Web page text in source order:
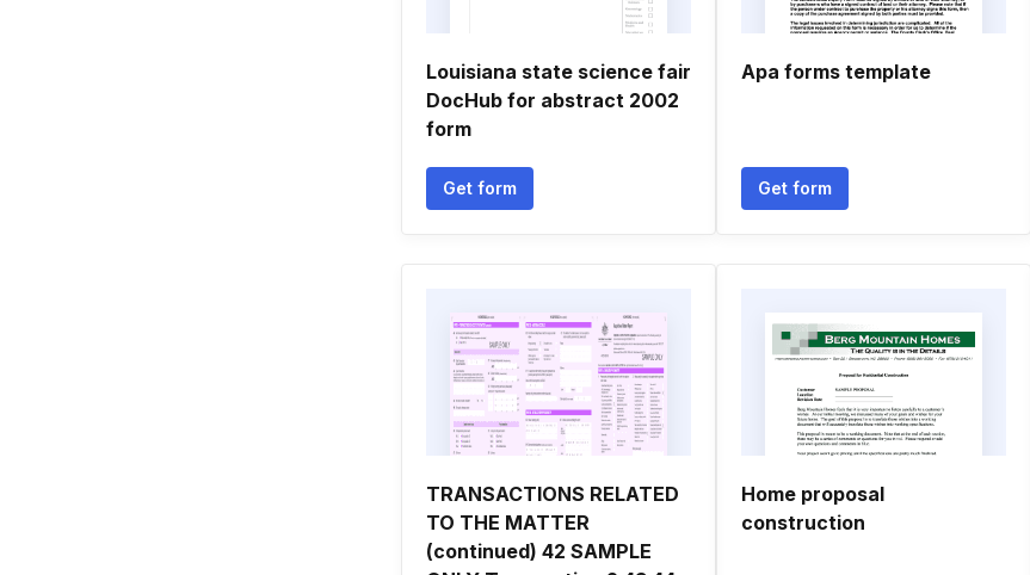
Louisiana state science fair
DocHub for abstract 2002
form
Get form
Apa forms template
Get form
TRANSACTIONS RELATED
TO THE MATTER
(continued) 42 SAMPLE
Home proposal
construction